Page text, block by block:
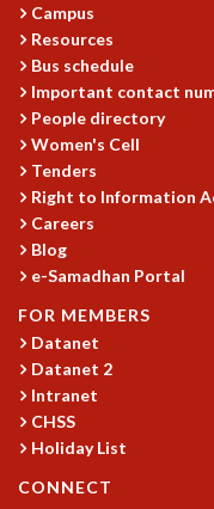
PHYSICS OF LIFE
GRADUATE COURSES
SUMMER COURSES
POSTDOCTORAL
SUMMER RESEARCH
THESIS ARCHIVE
RESEARCH
PHYSICAL AND NATURAL
BIOLOGICAL PHYSICS
STATISTICAL PHYSICS
FLUID DYNAMICS AND
MATHEMATICAL SCIENCES
COMPUTER SCIENCE
Campus
Resources
Bus schedule
Important contact
People directory
Women's Cell
Tenders
Right to Information
Careers
Blog
e-Samadhan Portal
FOR MEMBERS
Datanet
Datanet 2
Intranet
CHSS
Holiday List
CONNECT